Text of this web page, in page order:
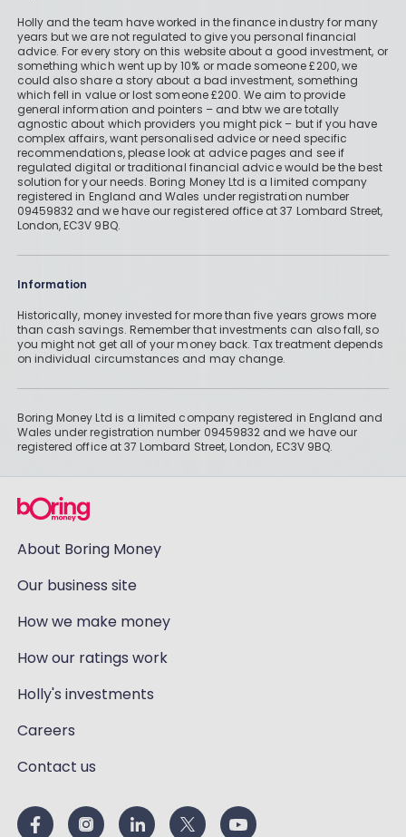
Holly and the team have worked in the finance industry for many
years but we are not regulated to give you personal financial
advice. For every story on this website about a good investment, or
something which went up by 10% or made someone £200, we
could also share a story about a bad investment, something
which fell in value or lost someone £200. We aim to provide
general information and pointers – and btw we are totally
agnostic about which providers you might pick – but if you have
complex affairs, want personalised advice or need specific
recommendations, please look at advice pages and see if
regulated digital or traditional financial advice would be the best
solution for your needs. Boring Money Ltd is a limited company
registered in England and Wales under registration number
09459832 and we have our registered office at 37 Lombard Street,
London, EC3V 9BQ.
Information
Historically, money invested for more than five years grows more
than cash savings. Remember that investments can also fall, so
you might not get all of your money back. Tax treatment depends
on individual circumstances and may change.
Boring Money Ltd is a limited company registered in England and
Wales under registration number 09459832 and we have our
registered office at 37 Lombard Street, London, EC3V 9BQ.
About Boring Money
Our business site
How we make money
How our ratings work
Holly's investments
Careers
Contact us